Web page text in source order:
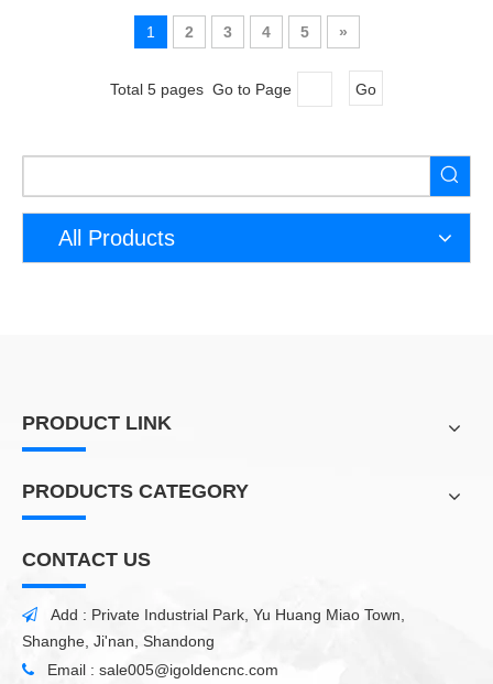
jade, etc, also can for the woodworking materials,
metal, adveritising materials processingFor
unit time processin
1 2 3 4 5 »
Total 5 pages Go to Page Go
All Products
PRODUCT LINK
PRODUCTS CATEGORY
CONTACT US

Add : Private Industrial Park, Yu Huang Miao Town,
Shanghe, Ji'nan, Shandong
 Email : sale005@igoldencnc.com